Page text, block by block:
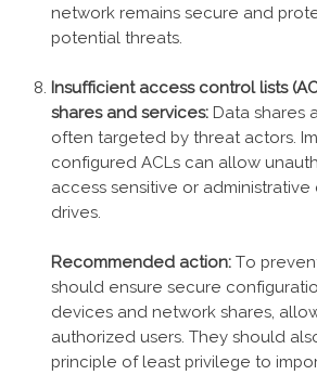
network remains secure and
potential threats.
Insufficient access control lists
shares and services: Data shares
often targeted by threat actors.
configured ACLs can allow
access sensitive or
drives.
Recommended action: To
should ensure secure
devices and network shares,
authorized users. They should
principle of least privilege to